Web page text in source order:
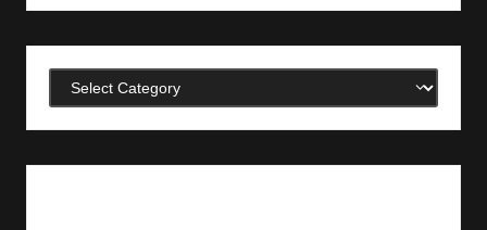
Categories